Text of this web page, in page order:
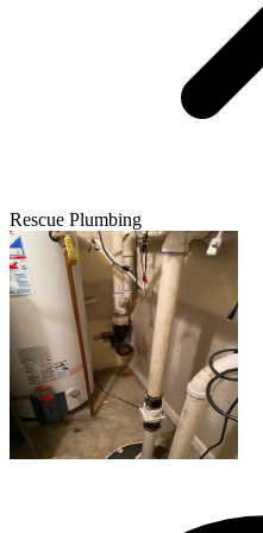
Rescue Plumbing